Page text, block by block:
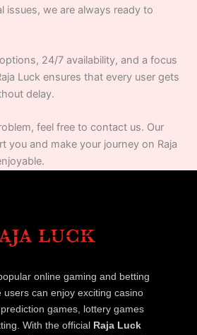
issues, we are always ready to
24/7 availability, and a focus
Luck ensures that every user gets
delay.
feel free to contact us. Our
you and make your journey on Raja
online gaming and betting
users can enjoy exciting casino
games, lottery games
With the official Raja Luck